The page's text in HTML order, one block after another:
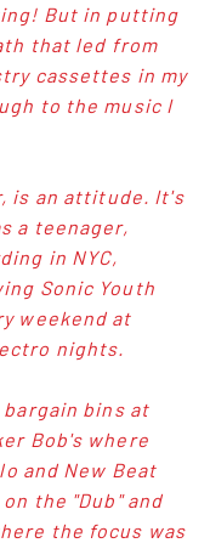
But in putting
that led from
cassettes in my
to the music I
is an attitude. It's
a teenager,
in NYC,
Sonic Youth
weekend at
nights.
bins at
Bob's where
and New Beat
the "Dub" and
the focus was